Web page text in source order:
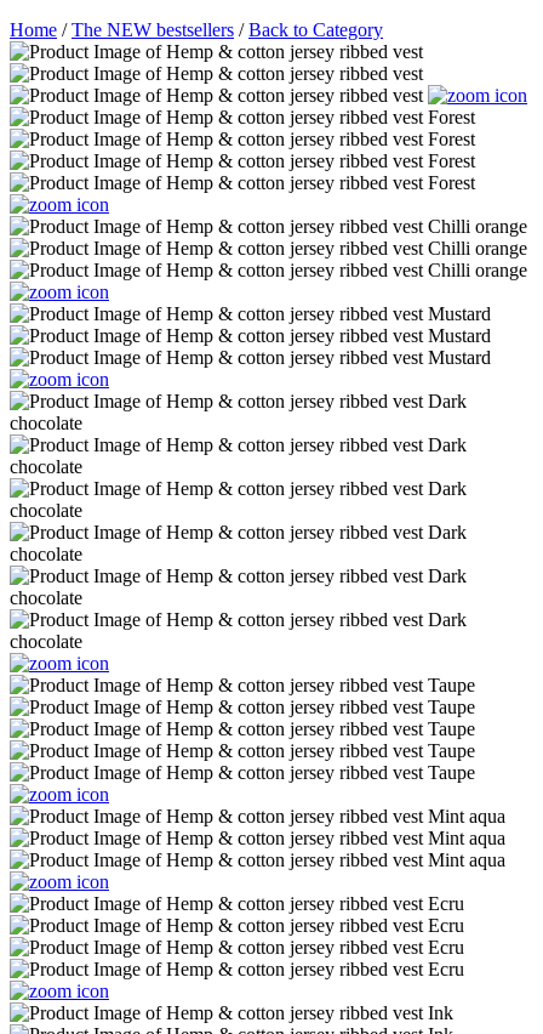
Home /The NEW bestsellers /Back to Category